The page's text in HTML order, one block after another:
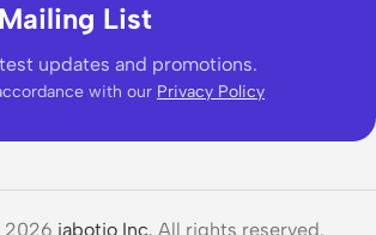
List
updates and promotions.
with our Privacy Policy
2026 jabotio Inc. All rights reserved.